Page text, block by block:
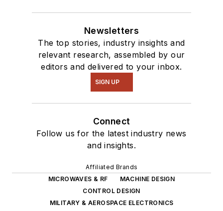
Newsletters
The top stories, industry insights and
relevant research, assembled by our
editors and delivered to your inbox.
SIGN UP
Connect
Follow us for the latest industry news
and insights.
Affiliated Brands
MICROWAVES & RF
MACHINE DESIGN
CONTROL DESIGN
MILITARY & AEROSPACE ELECTRONICS